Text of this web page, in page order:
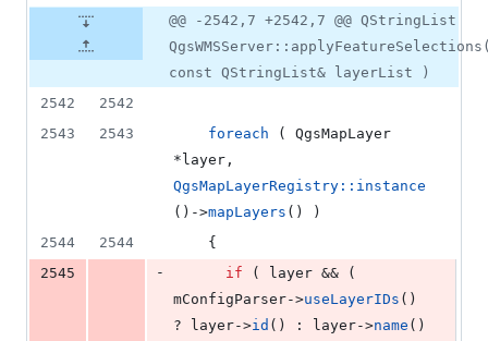
@@ -2542,7 +2542,7 @@ QStringList
const QStringList& layerList )
2542
2542
2543
2543 foreach ( QgsMapLayer
QgsMapLayerRegistry::instance
()->mapLayers () )
2544
2544
    {
2545
- if
mConfigParser->useLayerIDs ()
? layer->id () : layer->name ()